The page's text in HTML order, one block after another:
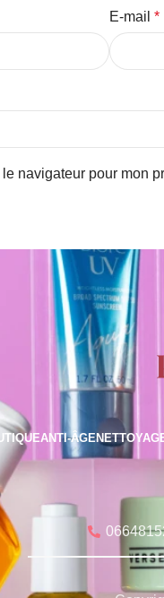
E-mail*
navigateur pour mon
ANTI-ÂGE